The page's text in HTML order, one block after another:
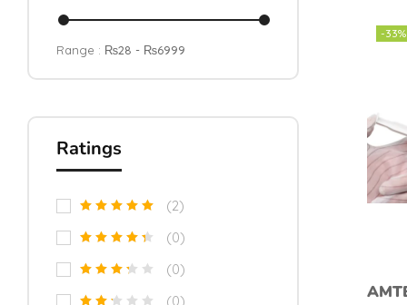
Range : ₨28 - ₨6999
Ratings
(2)
(0)
(0)
(0)
-33%